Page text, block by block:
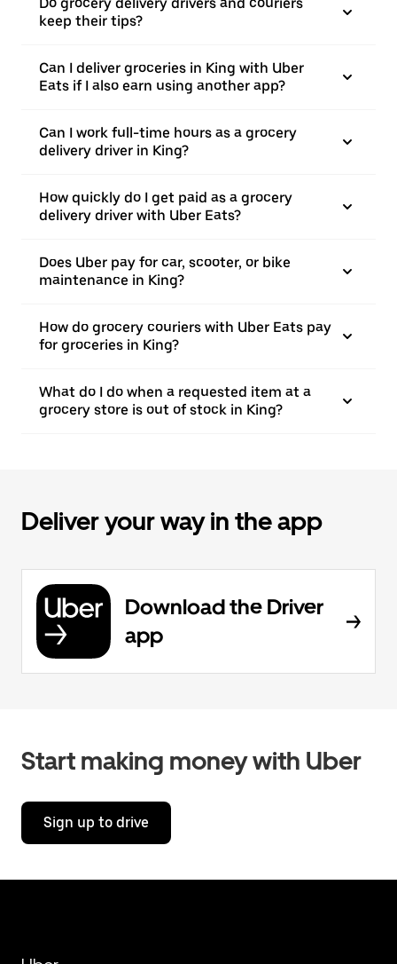
keep their tips?
Can I deliver groceries in King with Uber
Eats if I also earn using another app?
Can I work full-time hours as a grocery
delivery driver in King?
How quickly do I get paid as a grocery
delivery driver with Uber Eats?
Does Uber pay for car, scooter, or bike
maintenance in King?
How do grocery couriers with Uber Eats pay
for groceries in King?
What do I do when a requested item at a
grocery store is out of stock in King?
Deliver your way in the app
Download the Driver
app
Start making money with Uber
Sign up to drive